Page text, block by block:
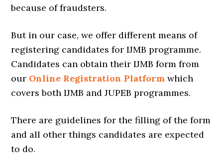
because of fraudsters.
But in our case, we offer different means of
registering candidates for IJMB programme.
Candidates can obtain their IJMB form from
our Online Registration Platform which
covers both IJMB and JUPEB programmes.
There are guidelines for the filling of the form
and all other things candidates are expected
to do.